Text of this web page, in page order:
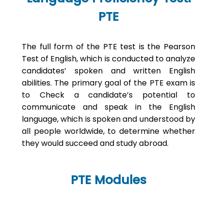
PTE
The full form of the PTE test is the Pearson
Test of English, which is conducted to analyze
candidates’ spoken and written English
abilities. The primary goal of the PTE exam is
to Check a candidate’s potential to
communicate and speak in the English
language, which is spoken and understood by
all people worldwide, to determine whether
they would succeed and study abroad.
PTE Modules